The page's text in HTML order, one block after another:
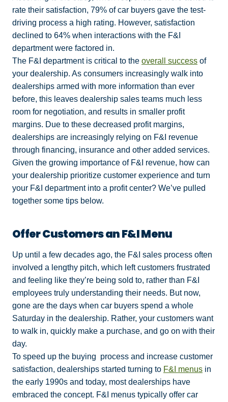
rate their satisfaction, 79% of car buyers gave the test-
driving process a high rating. However, satisfaction
declined to 64% when interactions with the F&I
department were factored in.
The F&I department is critical to the overall success of
your dealership. As consumers increasingly walk into
dealerships armed with more information than ever
before, this leaves dealership sales teams much less
room for negotiation, and results in smaller profit
margins. Due to these decreased profit margins,
dealerships are increasingly relying on F&I revenue
through financing, insurance and other added services.
Given the growing importance of F&I revenue, how can
your dealership prioritize customer experience and turn
your F&I department into a profit center? We’ve pulled
together some tips below.
Offer Customers an F&I Menu
Up until a few decades ago, the F&I sales process often
involved a lengthy pitch, which left customers frustrated
and feeling like they’re being sold to, rather than F&I
employees truly understanding their needs. But now,
gone are the days when car buyers spend a whole
Saturday in the dealership. Rather, your customers want
to walk in, quickly make a purchase, and go on with their
day.
To speed up the buying process and increase customer
satisfaction, dealerships started turning to F&I menus in
the early 1990s and today, most dealerships have
embraced the concept. F&I menus typically offer car